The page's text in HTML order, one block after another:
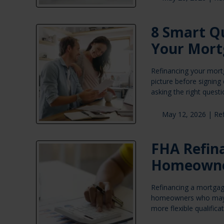
8 Smart
Your
Refinancing your
picture before
asking the right
May 12, 2026 |
FHA
Refinancing a
homeowners who
more flexible